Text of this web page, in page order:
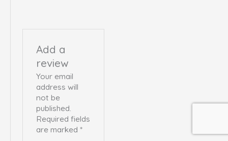
Add a
review
Your email
address will
not be
published.
Required fields
are marked*